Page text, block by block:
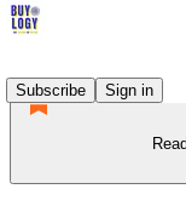
Subscribe
Sign in